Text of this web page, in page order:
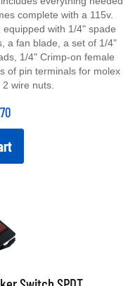
complete with a 115v.
with 1/4" spade
a fan blade, a set of 1/4"
1/4" Crimp-on female
of pin terminals for molex
wire nuts.
Switch SPDT